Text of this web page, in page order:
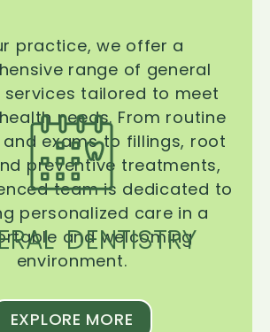
DENTISTRY
practice, we offer a
range of general
tailored to meet
needs. From routine
exams to fillings, root
preventive treatments,
team is dedicated to
personalized care in a
and welcoming
environment.
EXPLORE MORE